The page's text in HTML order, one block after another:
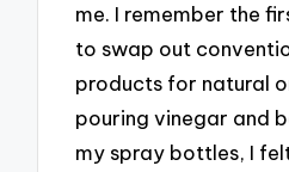
me. I remember the
to swap out
products for natural
pouring vinegar and
my spray bottles, I